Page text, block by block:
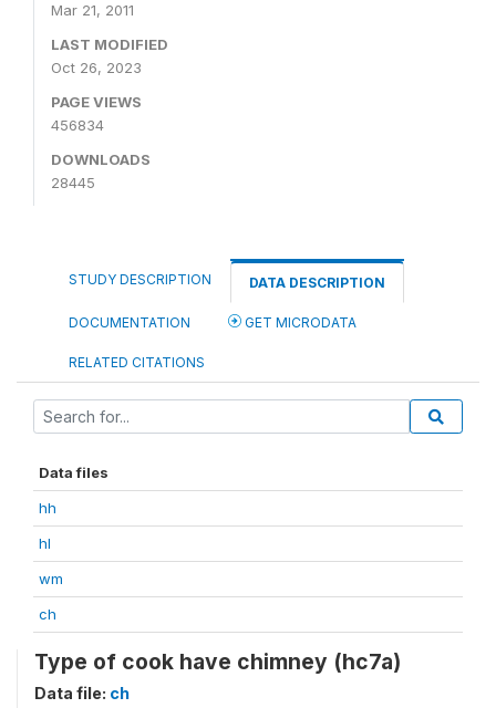
Mar 21, 2011
LAST MODIFIED
Oct 26, 2023
PAGE VIEWS
456834
DOWNLOADS
28445
STUDY DESCRIPTION DATA DESCRIPTION
DOCUMENTATION GET MICRODATA
RELATED CITATIONS
Data files
hh
hl
wm
ch
Type of cook have chimney (hc7a)
Data file: ch